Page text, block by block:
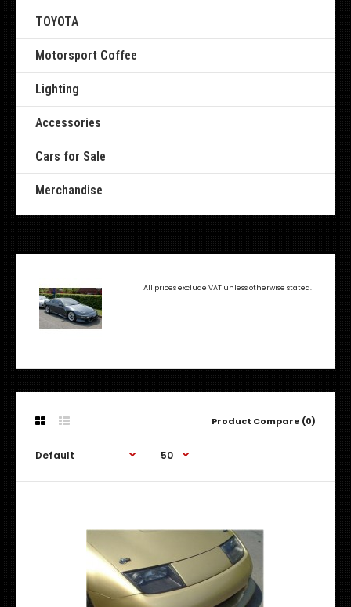
TOYOTA
Motorsport Coffee
Lighting
Accessories
Cars for Sale
Merchandise
All prices exclude VAT unless otherwise stated.
Product Compare (0)